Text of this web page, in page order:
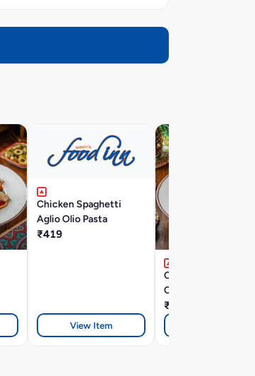
Chicken Spaghetti
Aglio Olio Pasta
₹419
View Item
Chicken Penne
Cheese Sauce
₹419